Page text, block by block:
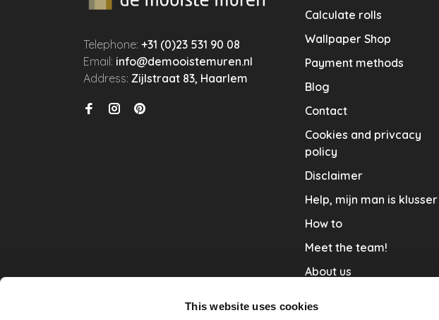
This website uses cookies
Telephone:+31 (0)23 531 90 08
Email: info@demooistemuren.nl
Address:Zijlstraat 83, Haarlem
Calculate rolls
Wallpaper Shop
Payment methods
Blog
Contact
Cookies and privcacy
policy
Disclaimer
Help, mijn man is klusser
How to
Meet the team!
About us